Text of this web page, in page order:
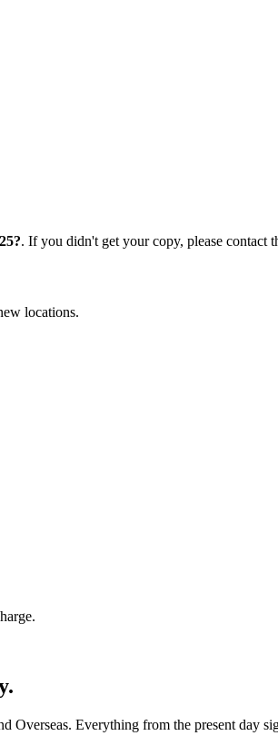
. If you didn't get your copy, please contact
locations.
Overseas. Everything from the present day